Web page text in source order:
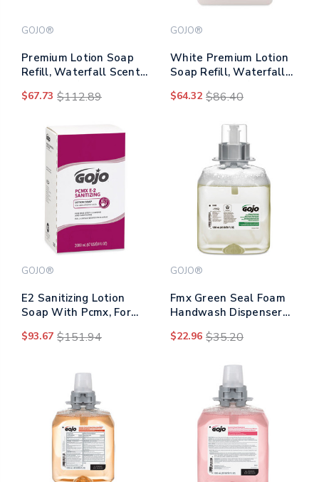
GOJO®
Premium Lotion Soap
Refill, Waterfall Scent,
$67.73 $112.89
GOJO®
White Premium Lotion
Soap Refill, Waterfall
$64.32 $86.40
GOJO®
E2 Sanitizing Lotion
Soap With Pcmx, For
Fragrance-free, 2,000
$93.67 $151.94
GOJO®
Fmx Green Seal Foam
Handwash Dispenser
Ml
$22.96 $35.20